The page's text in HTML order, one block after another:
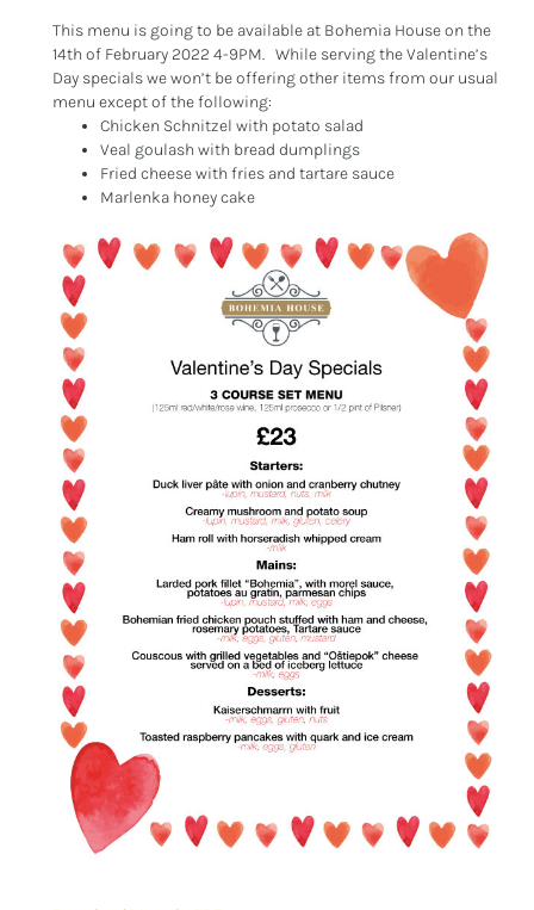
This menu is going to be available at Bohemia House on the
14th of February 2022 4-9PM. While serving the Valentine’s
Day specials we won’t be offering other items from our usual
menu except of the following:
Chicken Schnitzel with potato salad
Veal goulash with bread dumplings
Fried cheese with fries and tartare sauce
Marlenka honey cake